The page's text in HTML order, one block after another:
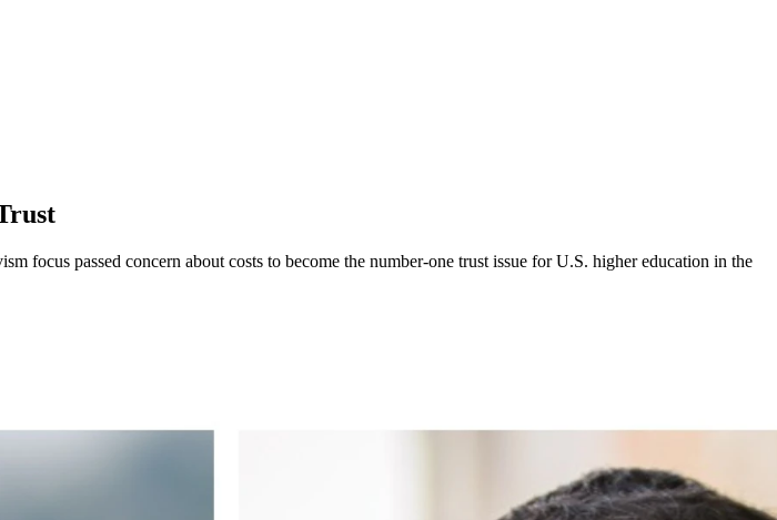
focus passed concern about costs to become the number-one trust issue for U.S. higher education in the